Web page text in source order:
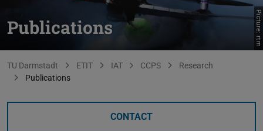
Publications Picture: rtm
You are here:
TU Darmstadt ETIT IAT CCPS
Research
Publications
CONTACT